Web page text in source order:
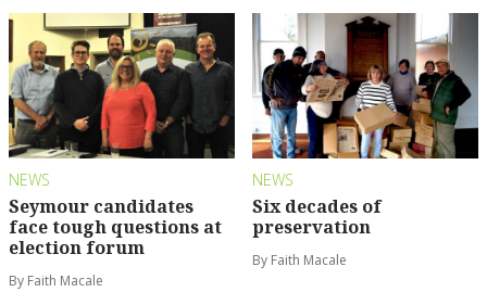
NEWS
Seymour candidates
face tough questions at
election forum
By Faith Macale
NEWS
Six decades of
preservation
By Faith Macale